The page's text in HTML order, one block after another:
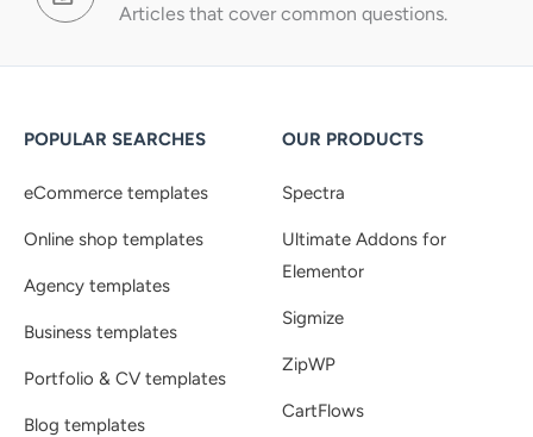
Articles that cover common questions.
POPULAR SEARCHES
eCommerce templates
Online shop templates
Agency templates
Business templates
Portfolio & CV templates
Blog templates
OUR PRODUCTS
Spectra
Ultimate Addons for
Elementor
Sigmize
ZipWP
CartFlows